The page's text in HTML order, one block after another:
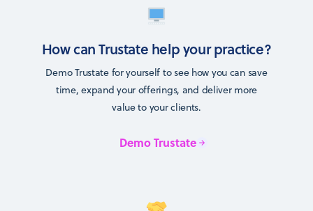
How can Trustate help your practice?
Demo Trustate for yourself to see how you can save
time, expand your offerings, and deliver more
value to your clients.
Demo Trustate